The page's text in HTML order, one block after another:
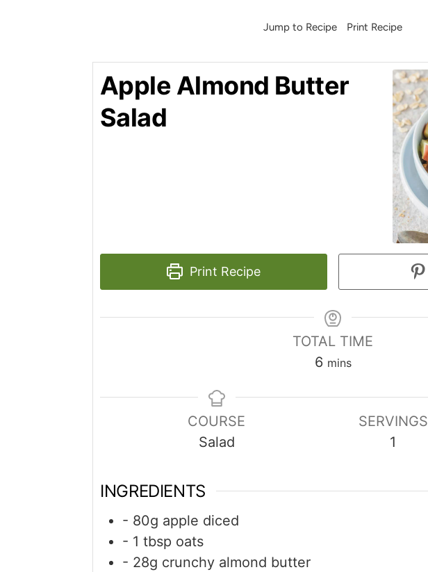
Jump to Recipe Print Recipe
Apple Almond Butter
Salad
Print Recipe
TOTAL TIME
6minutes
mins
COURSE
Salad
SERVINGS
1
INGREDIENTS
- 80g apple diced
- 1 tbsp oats
- 28g crunchy almond butter